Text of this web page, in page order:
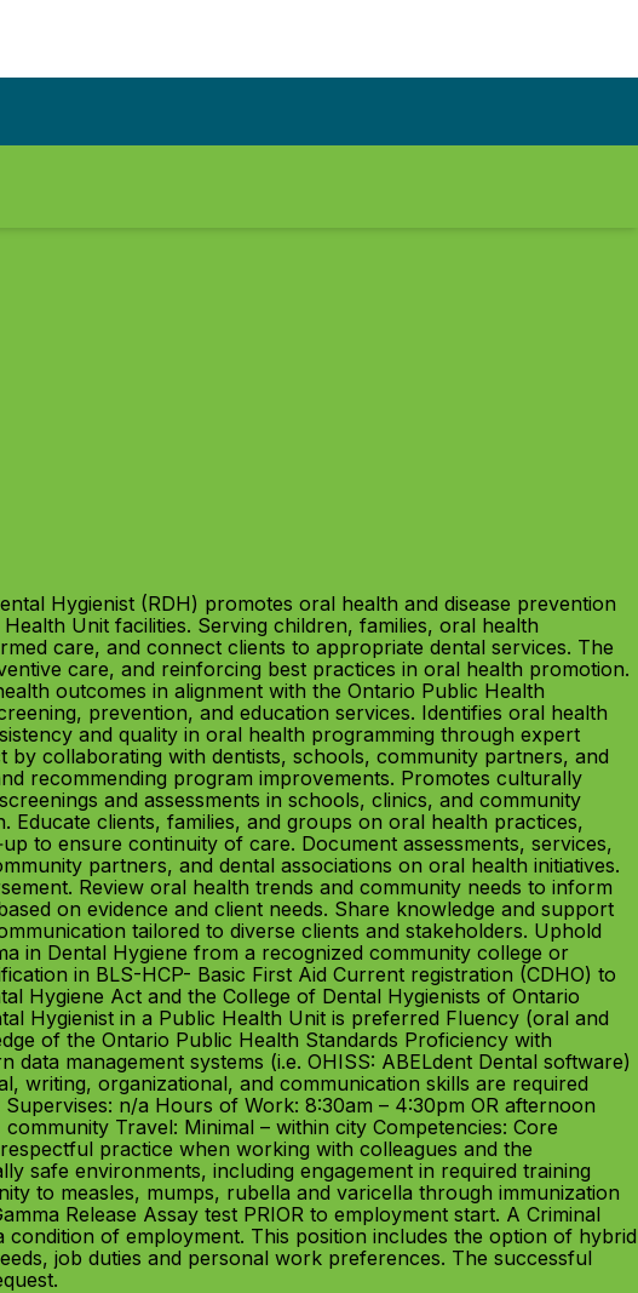
Hygienist (RDH) promotes oral health and disease prevention
Unit facilities. Serving children, families, oral health
care, and connect clients to appropriate dental services. The
care, and reinforcing best practices in oral health promotion.
outcomes in alignment with the Ontario Public Health
prevention, and education services. Identifies oral health
and quality in oral health programming through expert
collaborating with dentists, schools, community partners, and
recommending program improvements. Promotes culturally
and assessments in schools, clinics, and community
clients, families, and groups on oral health practices,
to ensure continuity of care. Document assessments, services,
partners, and dental associations on oral health initiatives.
Review oral health trends and community needs to inform
on evidence and client needs. Share knowledge and support
tailored to diverse clients and stakeholders. Uphold
in Dental Hygiene from a recognized community college or
in BLS-HCP- Basic First Aid Current registration (CDHO) to
Hygiene Act and the College of Dental Hygienists of Ontario
Hygienist in a Public Health Unit is preferred Fluency (oral and
of the Ontario Public Health Standards Proficiency with
management systems (i.e. OHISS: ABELdent Dental software)
writing, organizational, and communication skills are required
n/a Hours of Work: 8:30am – 4:30pm OR afternoon
Travel: Minimal – within city Competencies: Core
practice when working with colleagues and the
safe environments, including engagement in required training
to measles, mumps, rubella and varicella through immunization
Release Assay test PRIOR to employment start. A Criminal
of employment. This position includes the option of hybrid
job duties and personal work preferences. The successful